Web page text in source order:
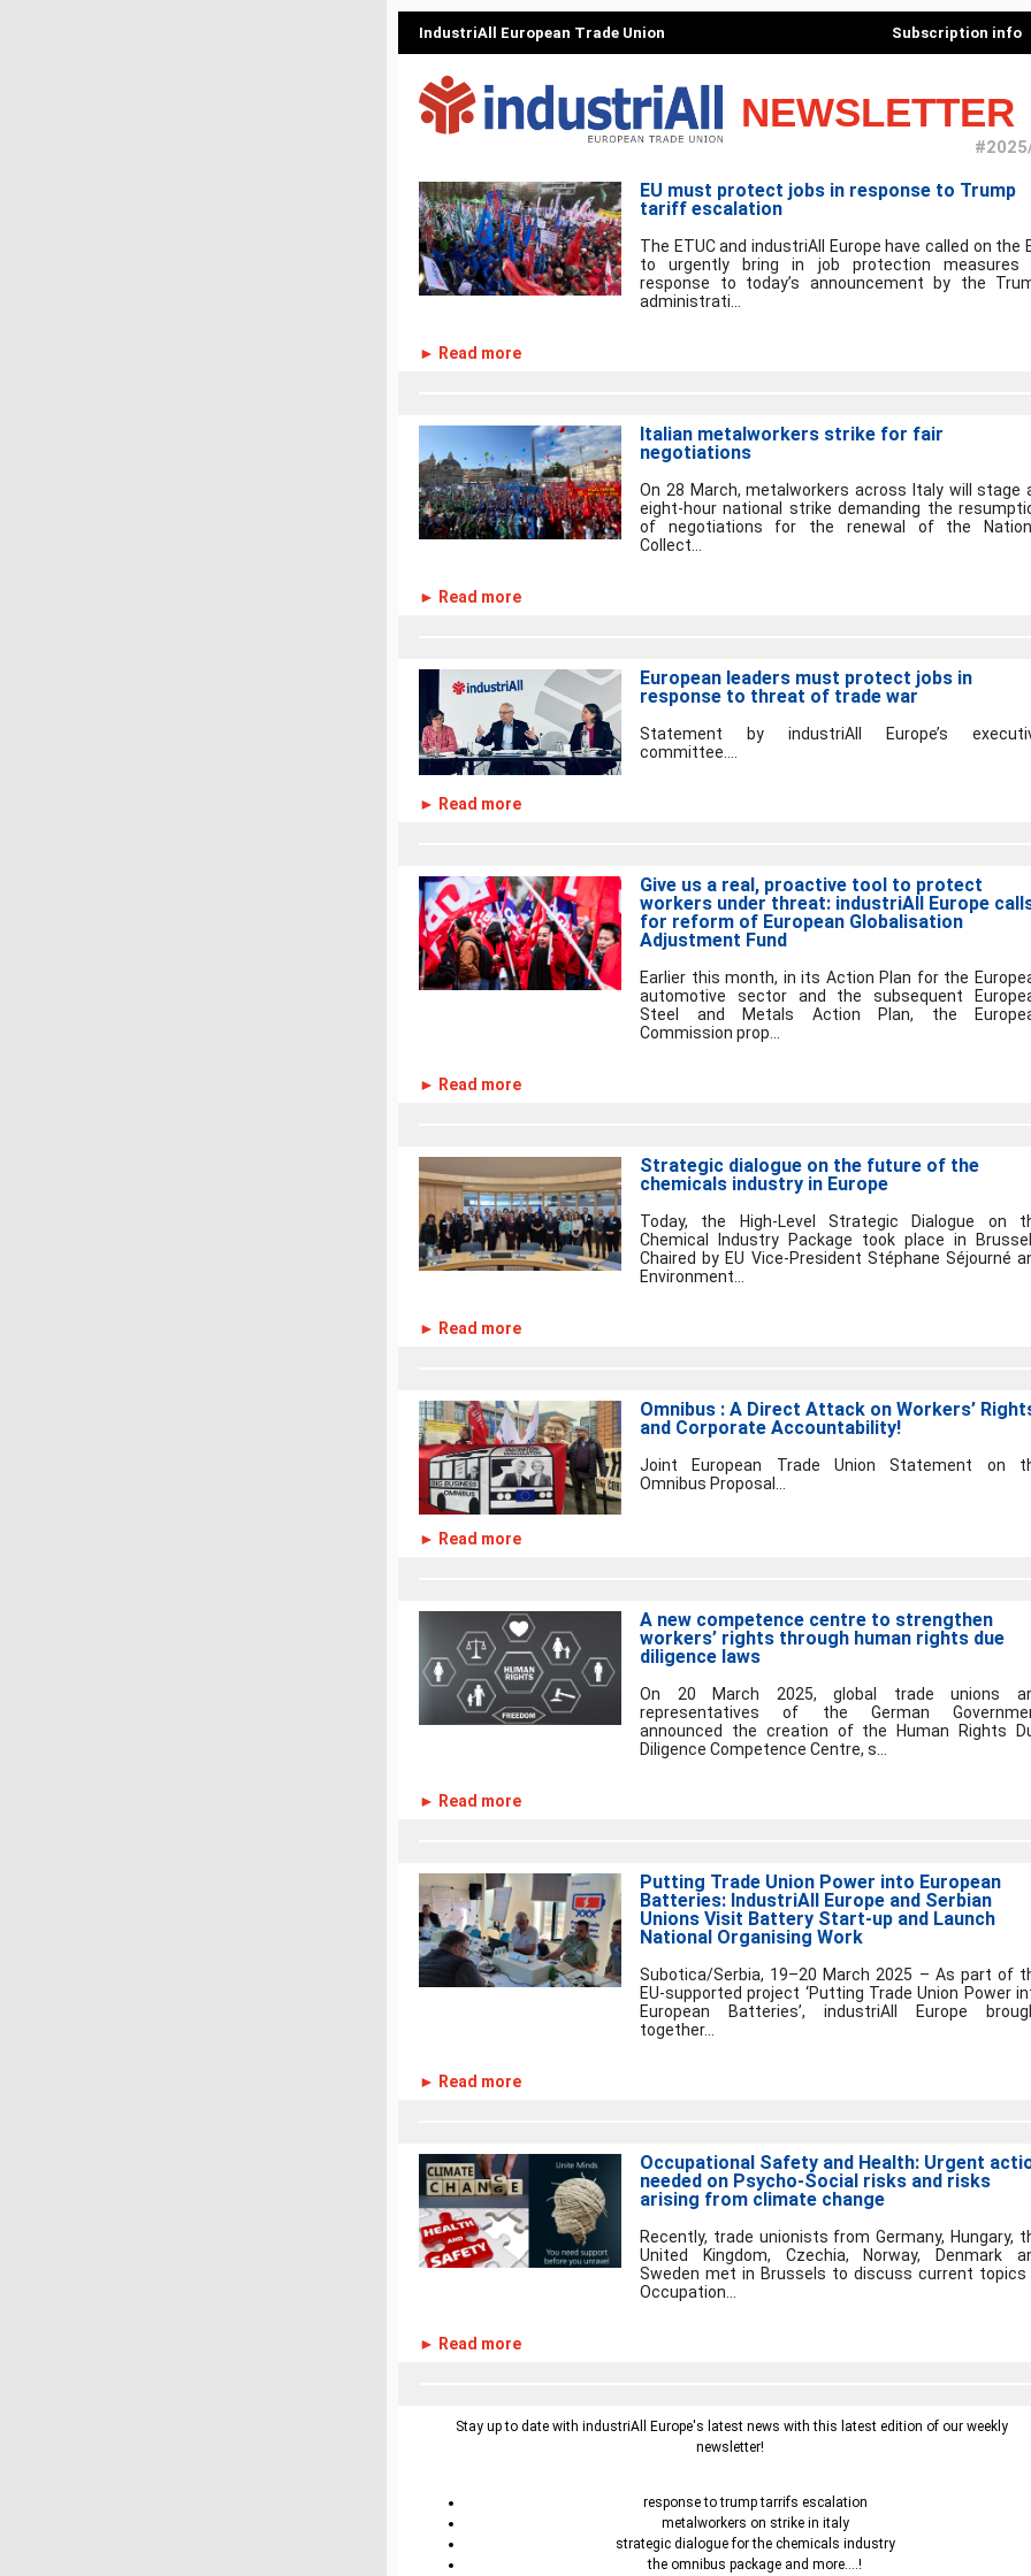
IndustriAll European Trade Union Subscription info
NEWSLETTER
EU must protect jobs in response to Trump
tariff escalation
The ETUC and industriAll Europe have called on the
to urgently bring in job protection measures
response to today’s announcement by the
administrati...
► Read more
Italian metalworkers strike for fair
negotiations
On 28 March, metalworkers across Italy will stage
eight-hour national strike demanding the
of negotiations for the renewal of the
Collect...
► Read more
European leaders must protect jobs in
response to threat of trade war
Statement by industriAll Europe’s
committee....
► Read more
Give us a real, proactive tool to protect
workers under threat: industriAll Europe
for reform of European Globalisation
Adjustment Fund
Earlier this month, in its Action Plan for the
automotive sector and the subsequent
Steel and Metals Action Plan, the
Commission prop...
► Read more
Strategic dialogue on the future of the
chemicals industry in Europe
Today, the High-Level Strategic Dialogue on
Chemical Industry Package took place in
Chaired by EU Vice-President Stéphane Séjourné
Environment...
► Read more
Omnibus : A Direct Attack on Workers’
and Corporate Accountability!
Joint European Trade Union Statement on
Omnibus Proposal...
► Read more
A new competence centre to strengthen
workers’ rights through human rights due
diligence laws
On 20 March 2025, global trade unions
representatives of the German
announced the creation of the Human Rights
Diligence Competence Centre, s...
► Read more
Putting Trade Union Power into European
Batteries: IndustriAll Europe and Serbian
Unions Visit Battery Start-up and Launch
National Organising Work
Subotica/Serbia, 19–20 March 2025 – As part of
EU-supported project ‘Putting Trade Union Power
European Batteries’, industriAll Europe
together...
► Read more
Occupational Safety and Health: Urgent
needed on Psycho-Social risks and risks
arising from climate change
Recently, trade unionists from Germany, Hungary,
United Kingdom, Czechia, Norway, Denmark
Sweden met in Brussels to discuss current topics
Occupation...
► Read more
Stay up to date with industriAll Europe's latest news with this latest edition of our weekly
newsletter!
response to trump tarrifs escalation
metalworkers on strike in italy
strategic dialogue for the chemicals industry
the omnibus package and more....!